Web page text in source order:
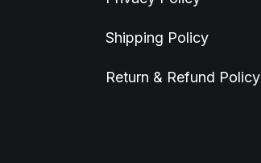
Shipping Policy
Return & Refund Policy